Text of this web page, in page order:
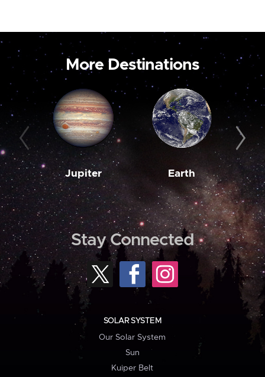
More Destinations
Jupiter Earth
Stay Connected
SOLAR SYSTEM
Our Solar System
Sun
Kuiper Belt